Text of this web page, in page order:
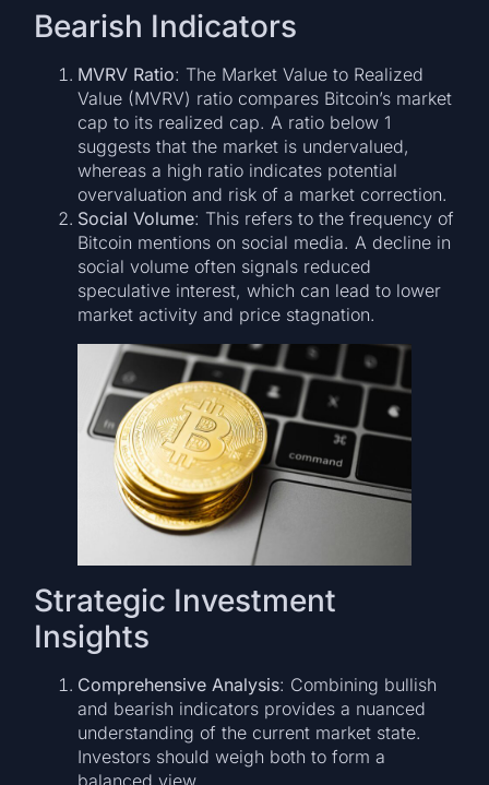
Bearish Indicators
MVRV Ratio: The Market Value to Realized
Value (MVRV) ratio compares Bitcoin’s market
cap to its realized cap. A ratio below 1
suggests that the market is undervalued,
whereas a high ratio indicates potential
overvaluation and risk of a market correction.
Social Volume: This refers to the frequency of
Bitcoin mentions on social media. A decline in
social volume often signals reduced
speculative interest, which can lead to lower
market activity and price stagnation.
Strategic Investment
Insights
Comprehensive Analysis: Combining bullish
and bearish indicators provides a nuanced
understanding of the current market state.
Investors should weigh both to form a